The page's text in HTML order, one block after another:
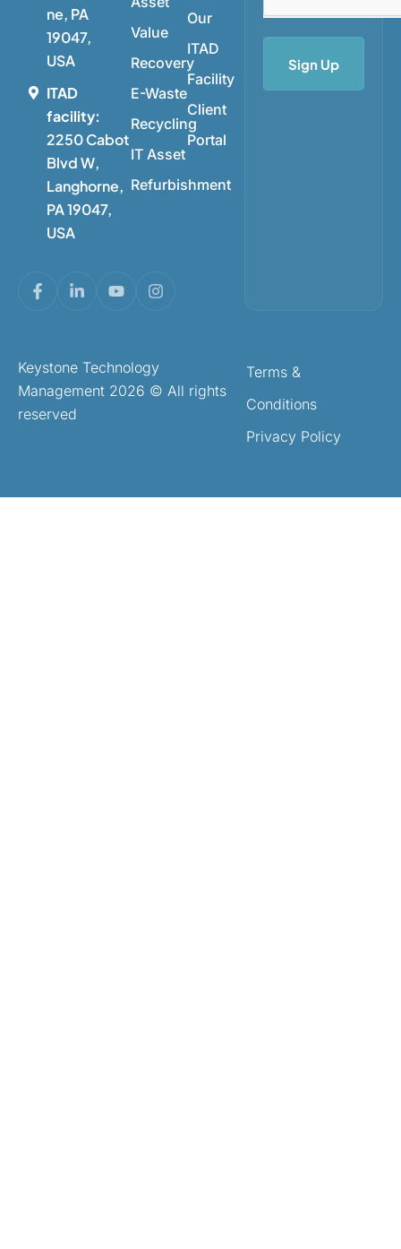
ne, PA
19047,
USA
ITAD
facility:
2250 Cabot
Blvd W,
Langhorne,
PA 19047,
USA
Value
Recovery
E-Waste
Recycling
IT Asset
Refurbishment
Our
ITAD
Facility
Client
Portal
Sign Up
Keystone Technology
Management 2026 © All rights
reserved
Terms &
Conditions
Privacy Policy